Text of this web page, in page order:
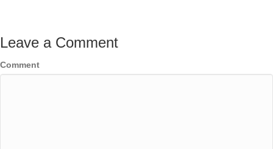
Leave a Comment
Comment